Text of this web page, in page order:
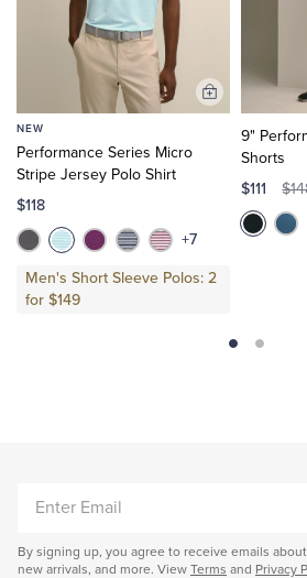
NEW
Performance Series Micro
Stripe Jersey Polo Shirt
$118
+7
Men's Short Sleeve Polos: 2
for $149
Add
9"
Shorts
$111
EMAIL
By signing up, you agree to receive emails
new arrivals, and more. View Terms and Privacy